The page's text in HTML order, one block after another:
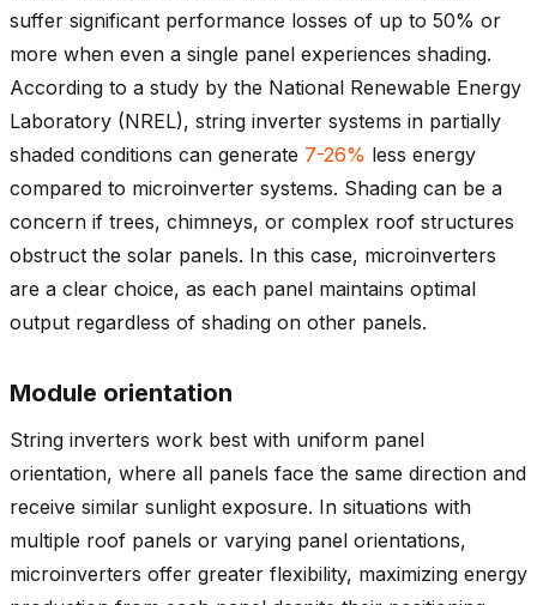
suffer significant performance losses of up to 50% or
more when even a single panel experiences shading.
According to a study by the National Renewable Energy
Laboratory (NREL), string inverter systems in partially
shaded conditions can generate 7-26% less energy
compared to microinverter systems. Shading can be a
concern if trees, chimneys, or complex roof structures
obstruct the solar panels. In this case, microinverters
are a clear choice, as each panel maintains optimal
output regardless of shading on other panels.
Module orientation
String inverters work best with uniform panel
orientation, where all panels face the same direction and
receive similar sunlight exposure. In situations with
multiple roof panels or varying panel orientations,
microinverters offer greater flexibility, maximizing energy